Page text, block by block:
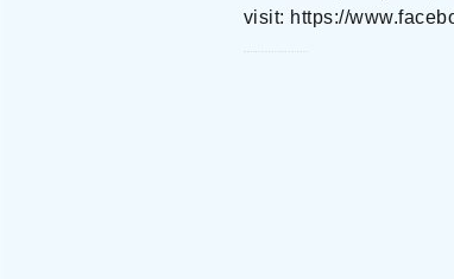
visit: https://